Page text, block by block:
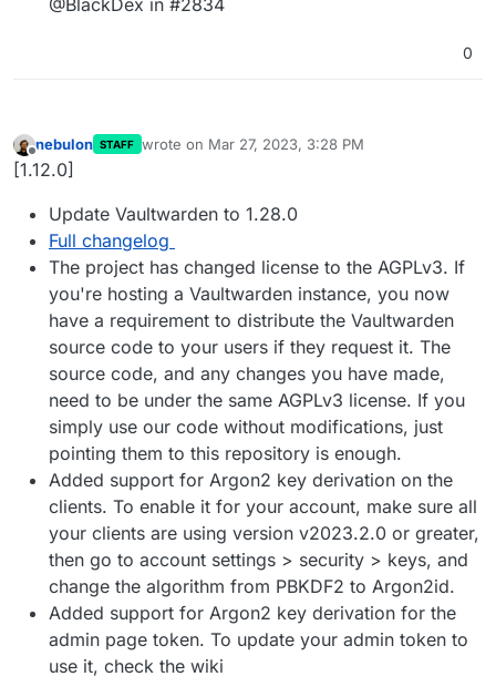
0
Offline
nebulon STAFF wrote on Mar 27, 2023, 3:28 PM
last edited by
[1.12.0]
Update Vaultwarden to 1.28.0
Full changelog
The project has changed license to the AGPLv3. If
you're hosting a Vaultwarden instance, you now
have a requirement to distribute the Vaultwarden
source code to your users if they request it. The
source code, and any changes you have made,
need to be under the same AGPLv3 license. If you
simply use our code without modifications, just
pointing them to this repository is enough.
Added support for Argon2 key derivation on the
clients. To enable it for your account, make sure all
your clients are using version v2023.2.0 or greater,
then go to account settings > security > keys, and
change the algorithm from PBKDF2 to Argon2id.
Added support for Argon2 key derivation for the
admin page token. To update your admin token to
use it, check the wiki